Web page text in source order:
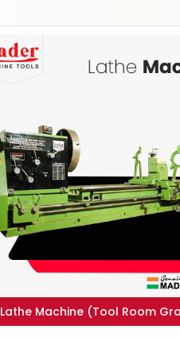
Lathe Machine (Tool Room